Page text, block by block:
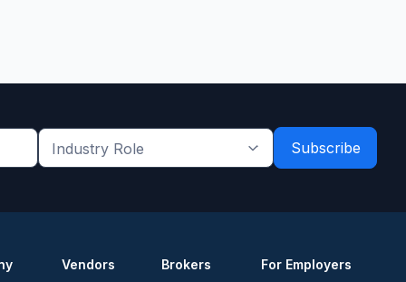
Industry
Vendors Brokers For Employers